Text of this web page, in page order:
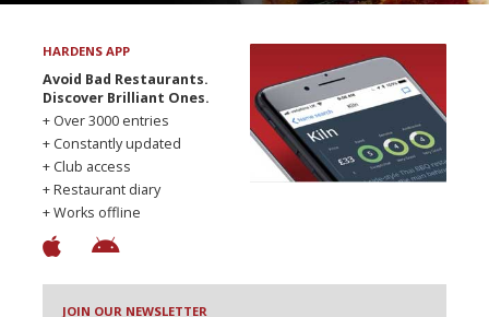
HARDENS APP
Avoid Bad Restaurants.
Discover Brilliant Ones.
+ Over 3000 entries
+ Constantly updated
+ Club access
+ Restaurant diary
+ Works offline
JOIN OUR NEWSLETTER